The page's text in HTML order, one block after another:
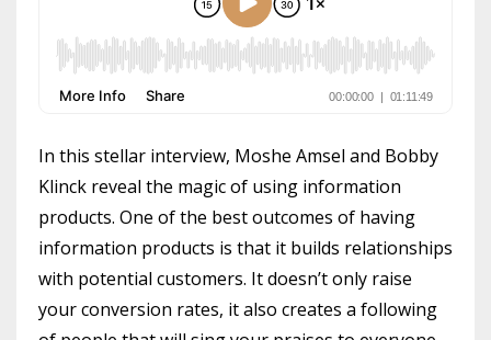
In this stellar interview, Moshe Amsel and Bobby
Klinck reveal the magic of using information
products. One of the best outcomes of having
information products is that it builds relationships
with potential customers. It doesn’t only raise
your conversion rates, it also creates a following